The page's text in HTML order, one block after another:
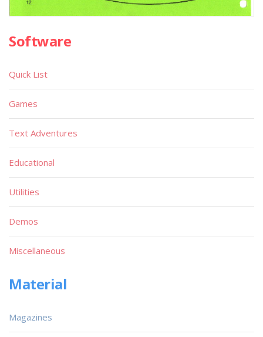
Software
Quick List
Games
Text Adventures
Educational
Utilities
Demos
Miscellaneous
Material
Magazines